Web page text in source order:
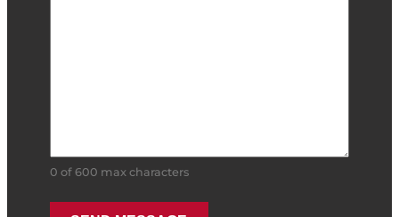
0 of 600 max characters